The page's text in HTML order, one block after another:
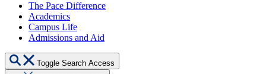
The Pace Difference
Academics
Campus Life
Admissions and Aid
Toggle Search Access